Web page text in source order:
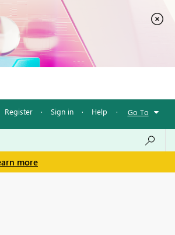
Register · Sign in · Help · Go To
more